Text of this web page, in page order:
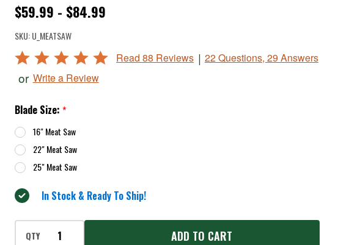
Meat
Hand
Saws
$59.99 - $84.99
SKU: U_MEATSAW
Rated
out
5
Read 88 Reviews | 22 Questions, 29 Answers
or Write a Review
Blade Size: *
16" Meat Saw
22" Meat Saw
25" Meat Saw
In Stock & Ready To Ship!
QTY ADD TO CART